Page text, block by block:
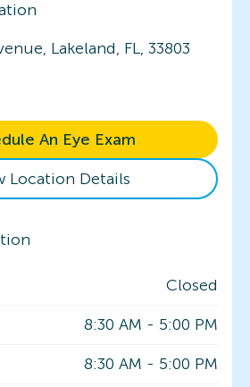
Lakeland, FL, 33803
An Eye Exam
Location Details
Closed
8:30 AM - 5:00 PM
8:30 AM - 5:00 PM